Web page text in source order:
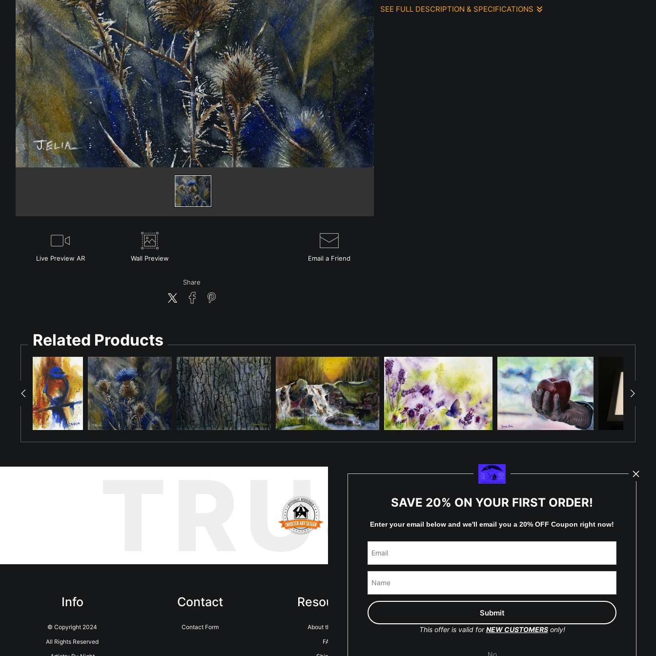
Live Preview AR Wall Preview Email a Friend
Share
SEE FULL DESCRIPTION & SPECIFICATIONS
Related Products
TRUSTED
Info
© Copyright 2024
All Rights Reserved
Contact
Contact Form
Resources
About the artist
FAQ
Stay Updated
Facebook
SAVE 20% ON YOUR FIRST ORDER!
Enter your email below and we'll email you a 20% OFF Coupon right now!
This offer is valid forNEW CUSTOMERSonly!
No